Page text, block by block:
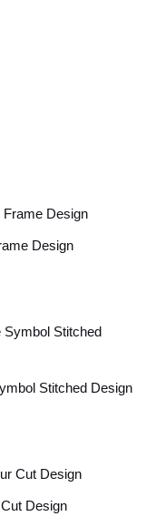
Design
Stitched Design
Design